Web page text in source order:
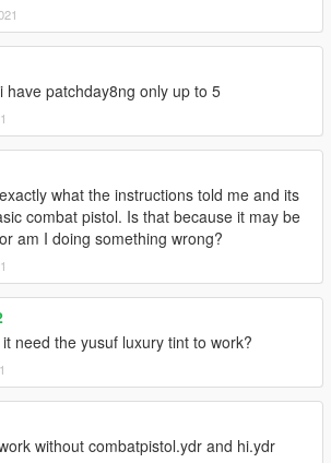
have patchday8ng only up to 5
what the instructions told me and its
combat pistol. Is that because it may be
am I doing something wrong?
need the yusuf luxury tint to work?
without combatpistol.ydr and hi.ydr